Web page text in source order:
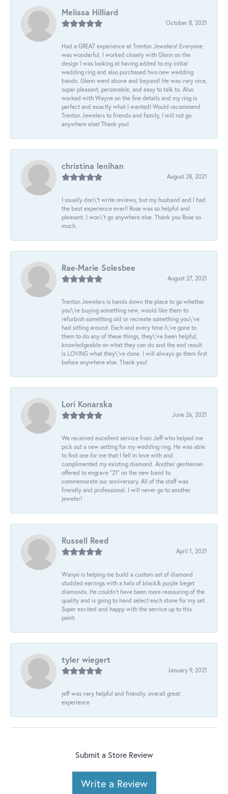
Melissa Hilliard
October 8, 2021
Had a GREAT experience at Trenton Jewelers! Everyone
was wonderful, I worked closely with Glenn on the
design I was looking at having added to my initial
wedding ring and also purchased two new wedding
bands. Glenn went above and beyond! He was very nice,
super pleasant, personable, and easy to talk to. Also
worked with Wayne on the fine details and my ring is
perfect and exactly what I wanted! Would recommend
Trenton Jewelers to friends and family, I will not go
anywhere else! Thank you!
christina lenihan
August 28, 2021
I usually don\'t write reviews, but my husband and I had
the best experience ever!! Rose was so helpful and
pleasant. I won\'t go anywhere else. Thank you Rose so
much.
Rae-Marie Solesbee
August 27, 2021
Trenton Jewelers is hands down the place to go whether
you\'re buying something new, would like them to
refurbish something old or recreate something you\'ve
had sitting around. Each and every time I\'ve gone to
them to do any of these things, they\'ve been helpful,
knowledgeable on what they can do and the end result
is LOVING what they\'ve done. I will always go them first
before anywhere else. Thank you!
Lori Konarska
June 26, 2021
We received excellent service from Jeff who helped me
pick out a new setting for my wedding ring. He was able
to find one for me that I fell in love with and
complimented my existing diamond. Another gentleman
offered to engrave “21” on the new band to
commemorate our anniversary. All of the staff was
friendly and professional. I will never go to another
jeweler!
Russell Reed
April 1, 2021
Wanye is helping me build a custom set of diamond
studded earrings with a halo of black& purple beget
diamonds. He couldn’t have been more reassuring of the
quality and is going to hand select each stone for my set.
Super excited and happy with the service up to this
point.
tyler wiegert
January 9, 2021
jeff was very helpful and friendly. overall great
experience
Submit a Store Review
Write a Review